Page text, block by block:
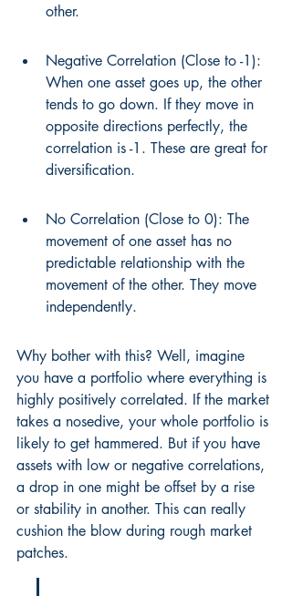
other.
Negative Correlation (Close to -1):
When one asset goes up, the other
tends to go down. If they move in
opposite directions perfectly, the
correlation is -1. These are great for
diversification.
No Correlation (Close to 0): The
movement of one asset has no
predictable relationship with the
movement of the other. They move
independently.
Why bother with this? Well, imagine
you have a portfolio where everything is
highly positively correlated. If the market
takes a nosedive, your whole portfolio is
likely to get hammered. But if you have
assets with low or negative correlations,
a drop in one might be offset by a rise
or stability in another. This can really
cushion the blow during rough market
patches.